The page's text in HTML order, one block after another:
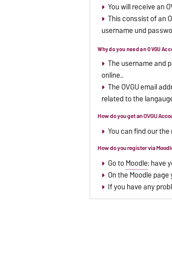
You will receive an
This conssist of an
username und
Why do you need an OVGU
The username and
online..
The OVGU email
related to the
How do you get an OVGU
You can find our
How do you register via
Go to Moodle; have
On the Moodle
If you have any